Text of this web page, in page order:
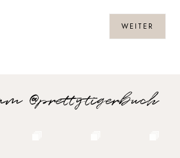
WEITER
@prettytigerbuch